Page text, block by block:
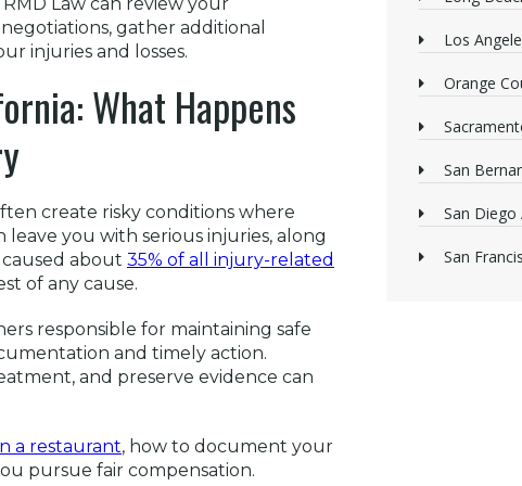
gather additional
injuries and losses.
What Happens
create risky conditions where
leave you with serious injuries, along
about 35% of all injury-related
of any cause.
responsible for maintaining safe
and timely action.
and preserve evidence can
a restaurant, how to document your
pursue fair compensation.
Los
Orange
San
San
San